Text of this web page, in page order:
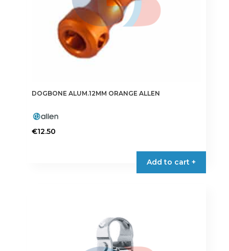
DOGBONE ALUM.12MM ORANGE ALLEN
€12.50
Add to cart +